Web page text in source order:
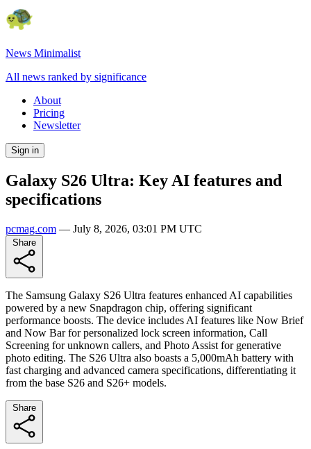
News Minimalist
All news ranked by significance
About
Pricing
Newsletter
Sign in
Galaxy S26 Ultra: Key AI features and
specifications
pcmag.com — July 8, 2026, 03:01 PM UTC
The Samsung Galaxy S26 Ultra features enhanced AI capabilities
powered by a new Snapdragon chip, offering significant
performance boosts. The device includes AI features like Now Brief
and Now Bar for personalized lock screen information, Call
Screening for unknown callers, and Photo Assist for generative
photo editing. The S26 Ultra also boasts a 5,000mAh battery with
fast charging and advanced camera specifications, differentiating it
from the base S26 and S26+ models.